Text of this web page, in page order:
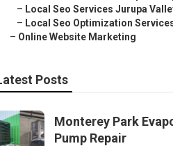
– Local Seo Services Jurupa
– Local Seo Optimization
– Online Website Marketing
Posts
Monterey Park
Pump Repair